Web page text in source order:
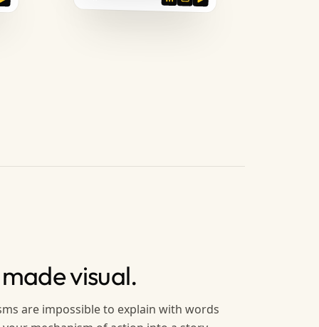
visual.
are impossible to explain with words